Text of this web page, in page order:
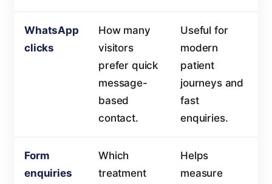
WhatsApp
clicks
How many
visitors
prefer quick
message-
based
contact.
Useful for
modern
patient
journeys and
fast
enquiries.
Form
enquiries
Which
treatment
Helps
measure